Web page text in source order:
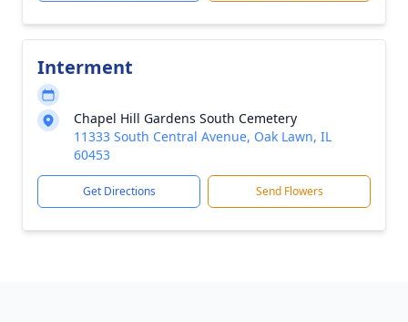
Interment
Chapel Hill Gardens South Cemetery
11333 South Central Avenue, Oak Lawn, IL
60453
Get Directions Send Flowers